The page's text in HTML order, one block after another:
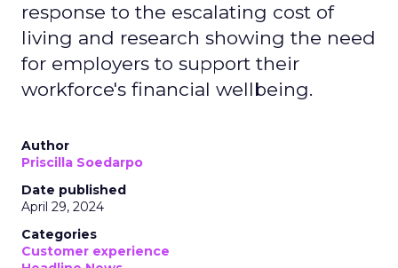
response to the escalating cost of
living and research showing the need
for employers to support their
workforce's financial wellbeing.
Author
Priscilla Soedarpo
Date published
April 29, 2024
Categories
Customer experience